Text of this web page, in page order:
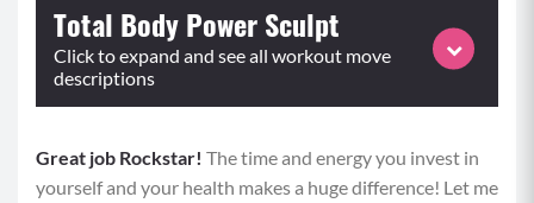
Total Body Power Sculpt
Click to expand and see all workout move
descriptions
Equipment: weighted objects, elevated surface
Pyramid Format: Round 1: 15 seconds | Round 2: 30
Great job Rockstar! The time and energy you invest in
yourself and your health makes a huge difference! Let me